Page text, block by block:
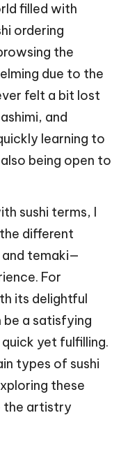
filled with
ordering
the
due to the
felt a bit lost
and
learning to
being open to
sushi terms, I
different
temaki—
For
its delightful
be a satisfying
yet fulfilling.
types of sushi
these
the artistry